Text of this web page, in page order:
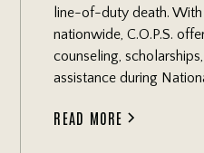
line-of-duty death.
nationwide, C.O.P.S.
counseling,
assistance during
READ MORE